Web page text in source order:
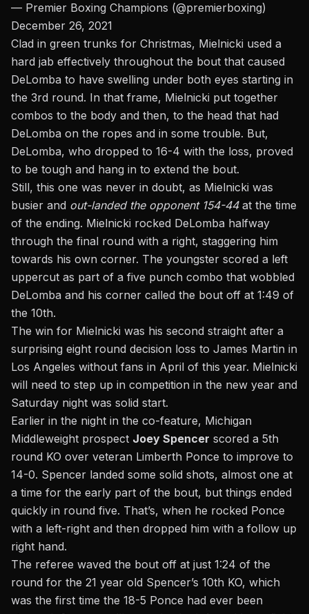
— Premier Boxing Champions (@premierboxing)
December 26, 2021
Clad in green trunks for Christmas, Mielnicki used a
hard jab effectively throughout the bout that caused
DeLomba to have swelling under both eyes starting in
the 3rd round. In that frame, Mielnicki put together
combos to the body and then, to the head that had
DeLomba on the ropes and in some trouble. But,
DeLomba, who dropped to 16-4 with the loss, proved
to be tough and hang in to extend the bout.
Still, this one was never in doubt, as Mielnicki was
busier and out-landed the opponent 154-44at the time
of the ending. Mielnicki rocked DeLomba halfway
through the final round with a right, staggering him
towards his own corner. The youngster scored a left
uppercut as part of a five punch combo that wobbled
DeLomba and his corner called the bout off at 1:49 of
the 10th.
The win for Mielnicki was his second straight after a
surprising eight round decision loss to James Martin in
Los Angeles without fans in April of this year. Mielnicki
will need to step up in competition in the new year and
Saturday night was solid start.
Earlier in the night in the co-feature, Michigan
Middleweight prospect Joey Spencer scored a 5th
round KO over veteran Limberth Ponce to improve to
14-0. Spencer landed some solid shots, almost one at
a time for the early part of the bout, but things ended
quickly in round five. That’s, when he rocked Ponce
with a left-right and then dropped him with a follow up
right hand.
The referee waved the bout off at just 1:24 of the
round for the 21 year old Spencer’s 10th KO, which
was the first time the 18-5 Ponce had ever been